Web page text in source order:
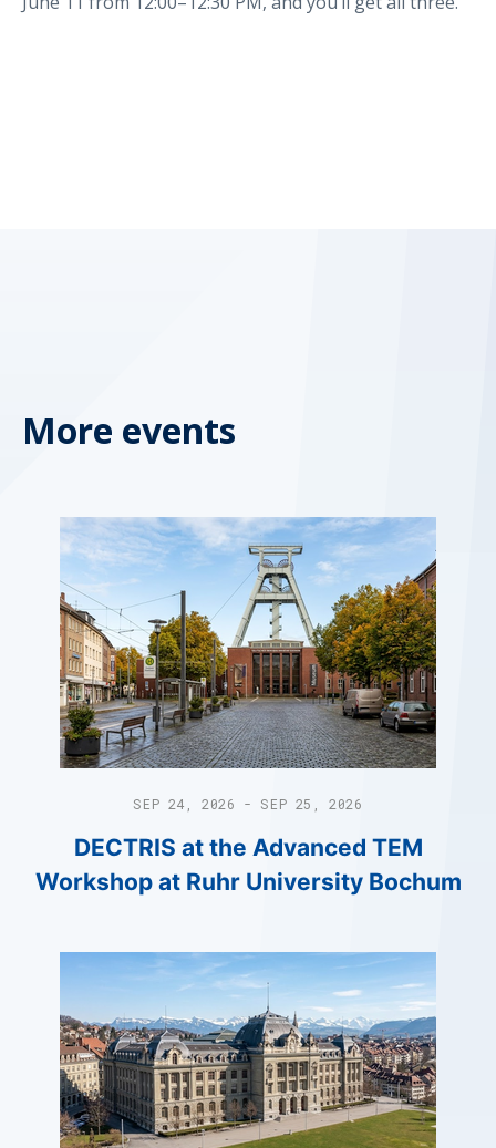
More events
SEP 24, 2026 - SEP 25, 2026
DECTRIS at the Advanced TEM
Workshop at Ruhr University Bochum